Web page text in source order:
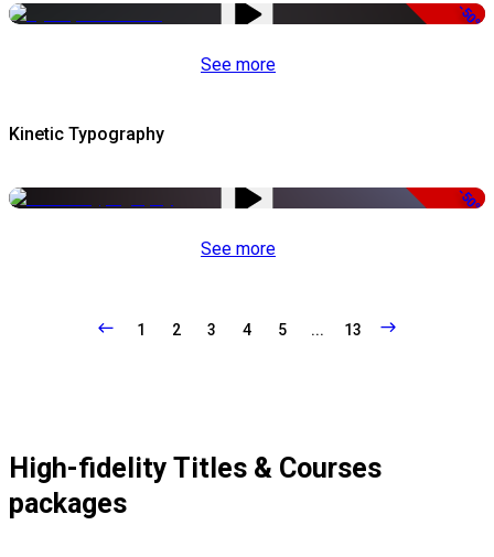
-50%
See more
Kinetic Typography
-50%
See more
1 2 3 4 5 ... 13
High-fidelity Titles & Courses
packages